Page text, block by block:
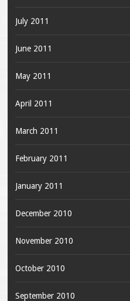
July 2011
June 2011
May 2011
April 2011
March 2011
February 2011
January 2011
December 2010
November 2010
October 2010
September 2010